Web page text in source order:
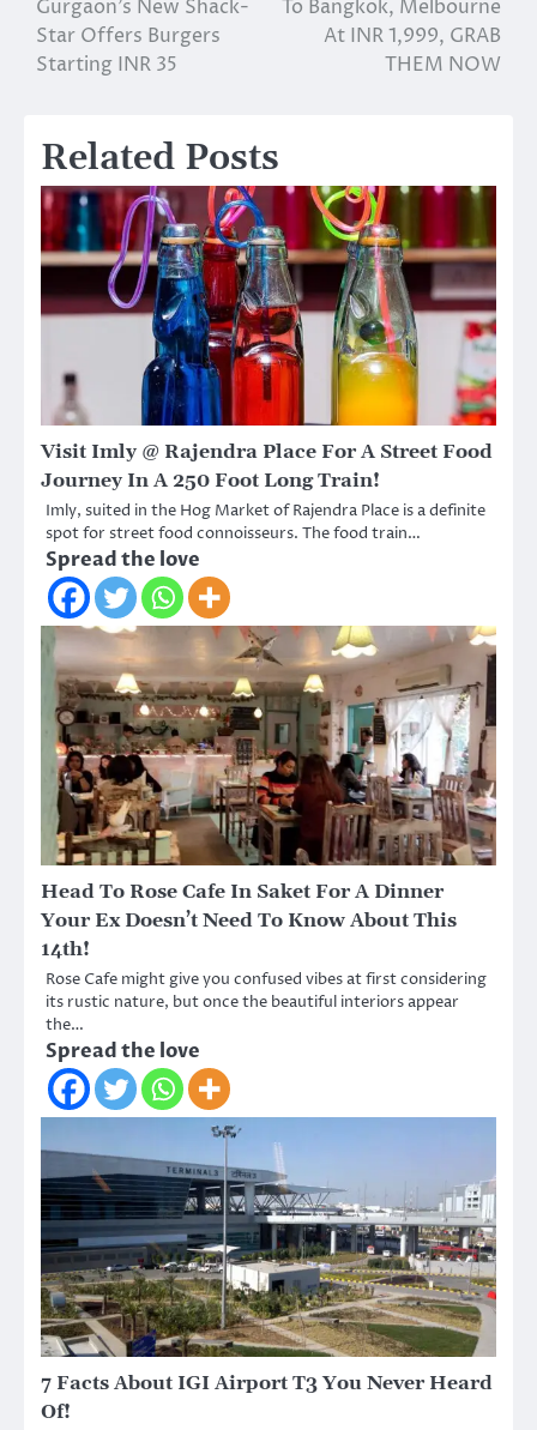
navigation
Gurgaon’s New Shack-
Star Offers Burgers
Starting INR 35
To Bangkok, Melbourne
At INR 1,999, GRAB
THEM NOW
Related Posts
Visit Imly @ Rajendra Place For A Street Food
Journey In A 250 Foot Long Train!
Imly, suited in the Hog Market of Rajendra Place is a definite
spot for street food connoisseurs. The food train…
Spread the love
Head To Rose Cafe In Saket For A Dinner
Your Ex Doesn’t Need To Know About This
14th!
Rose Cafe might give you confused vibes at first considering
its rustic nature, but once the beautiful interiors appear
the…
Spread the love
7 Facts About IGI Airport T3 You Never Heard
Of!